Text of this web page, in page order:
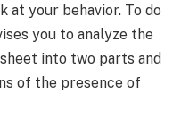
at your behavior. To do
you to analyze the
into two parts and
of the presence of